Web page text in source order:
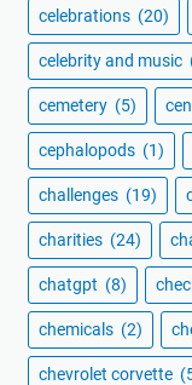
celebrations (20)
celebrity and music
cemetery (5)
cephalopods (1)
challenges (19)
charities (24)
chatgpt (8)
chemicals (2)
chevrolet corvette